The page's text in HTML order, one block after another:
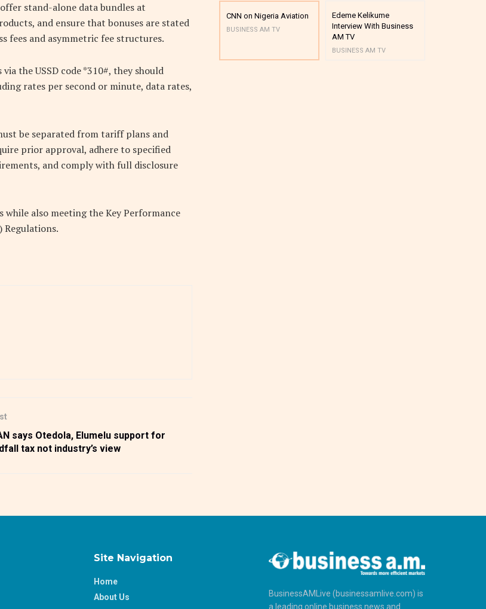
stand-alone data bundles at
and ensure that bonuses are stated
fees and asymmetric fee structures.
the USSD code *310#, they should
rates per second or minute, data rates,
be separated from tariff plans and
prior approval, adhere to specified
and comply with full disclosure
while also meeting the Key Performance
Regulations.
says Otedola, Elumelu support for
tax not industry’s view
CNN on Nigeria Aviation
BUSINESS AM TV
Edeme Kelikume
Interview With Business
AM TV
BUSINESS AM TV
Site Navigation
Home
About Us
BusinessAMLive (businessamlive.com) is
a leading online business news and